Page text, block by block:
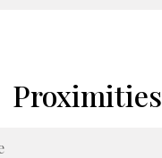
Proximities